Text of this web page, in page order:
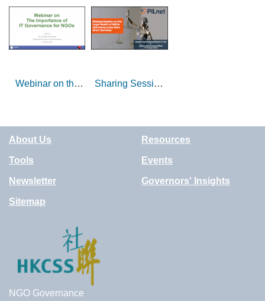
Webinar on the
NGOs
Sharing Session
Operating Lump
Sum Grant
Services
About Us Resources
Tools Events
Newsletter Governors' Insights
Sitemap
NGO Governance